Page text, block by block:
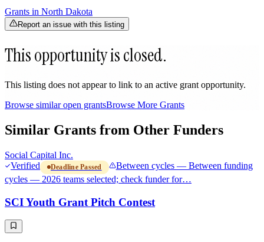
Grants in North Dakota
Report an issue with this listing
This opportunity is closed.
This listing does not appear to link to an active grant opportunity.
Browse similar open grantsBrowse More Grants
Similar Grants from Other Funders
Social Capital Inc.
Verified
Deadline Passed
Between cycles — Between funding
cycles — 2026 teams selected; check funder for…
SCI Youth Grant Pitch Contest